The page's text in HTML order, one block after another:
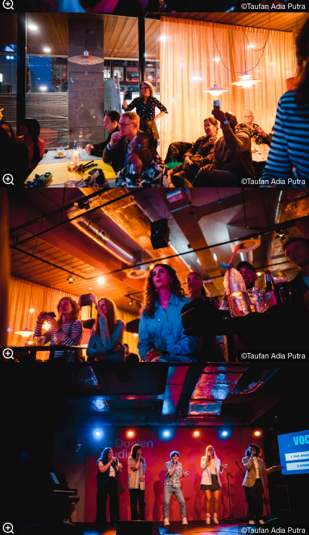
©Taufan Adia Putra⁠
©Taufan Adia Putra⁠
©Taufan Adia Putra⁠
©Taufan Adia Putra⁠